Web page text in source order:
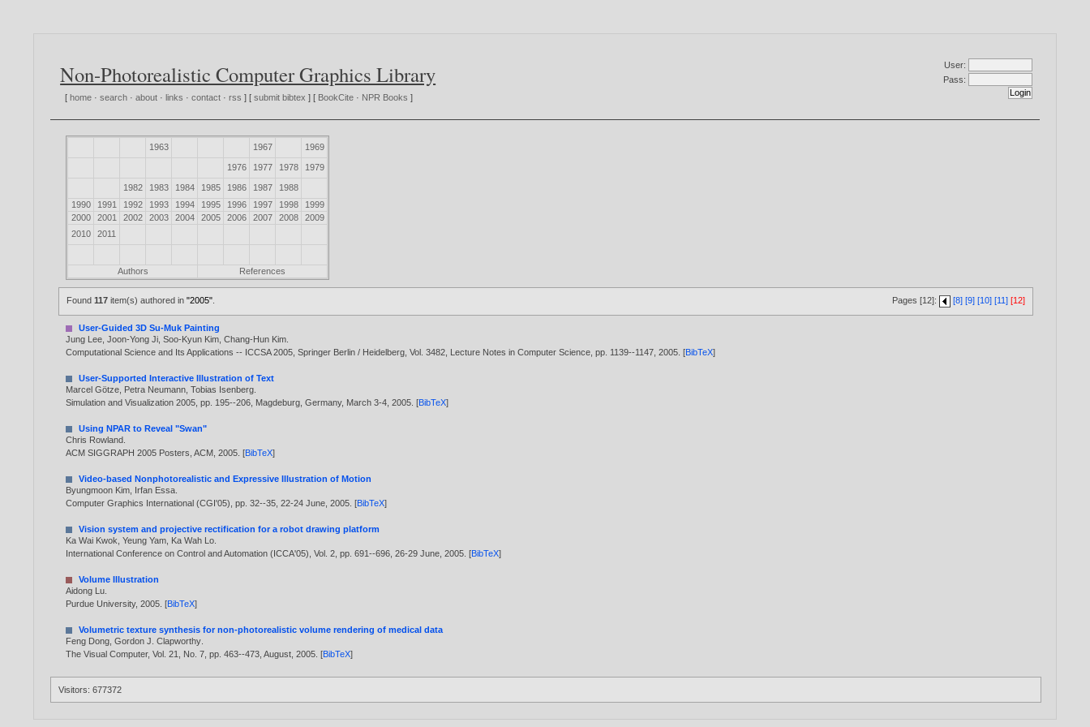
Non-Photorealistic Computer Graphics Library
[ home ·search ·about · links ·contact ·rss ] [submit bibtex ] [ BookCite · NPR Books ]
User:
Pass:
1963 1967 1969
1976 1977 1978 1979
1982 1983 1984 1985 1986 1987
1988
1990
1991 1992 1993 1994 1995 1996 1997 1998
1999
2000
2001 2002 2003 2004 2005 2006 2007 2008
2009
2010
2011
Authors References
Found117 item(s) authored in"2005" Pages [12]: [8] [9] [10] [11] [12]
User-Guided 3D Su-Muk Painting
Jung Lee ,Joon-Yong Ji ,Soo-Kyun Kim ,Chang-Hun Kim
Computational Science and Its Applications -- ICCSA 2005, Springer Berlin / Heidelberg, Vol. 3482, Lecture Notes in Computer Science, pp. 1139--1147,2005 . [BibTeX]
User-Supported Interactive Illustration of Text
Marcel Götze Petra Neumann ,Tobias Isenberg
Simulation and Visualization 2005, pp. 195--206, Magdeburg, Germany, March 3-4,2005 . [BibTeX]
Using NPAR to Reveal "Swan"
Chris Rowland
ACM SIGGRAPH 2005 Posters, ACM,2005 . [BibTeX]
Video-based Nonphotorealistic and Expressive Illustration of Motion
Byungmoon Kim Irfan Essa
Computer Graphics International (CGI'05), pp. 32--35, 22-24 June,2005 . [BibTeX]
Vision system and projective rectification for a robot drawing platform
Ka Wai Kwok ,Yeung Yam Ka Wah Lo
International Conference on Control and Automation (ICCA'05), Vol. 2, pp. 691--696, 26-29 June,2005 . [BibTeX]
Volume Illustration
Aidong Lu
Purdue University,2005 . [BibTeX]
Volumetric texture synthesis for non-photorealistic volume rendering of medical data
Feng Dong ,Gordon J. Clapworthy
The Visual Computer, Vol. 21, No. 7, pp. 463--473, August,2005 . [BibTeX]
Visitors: 677372